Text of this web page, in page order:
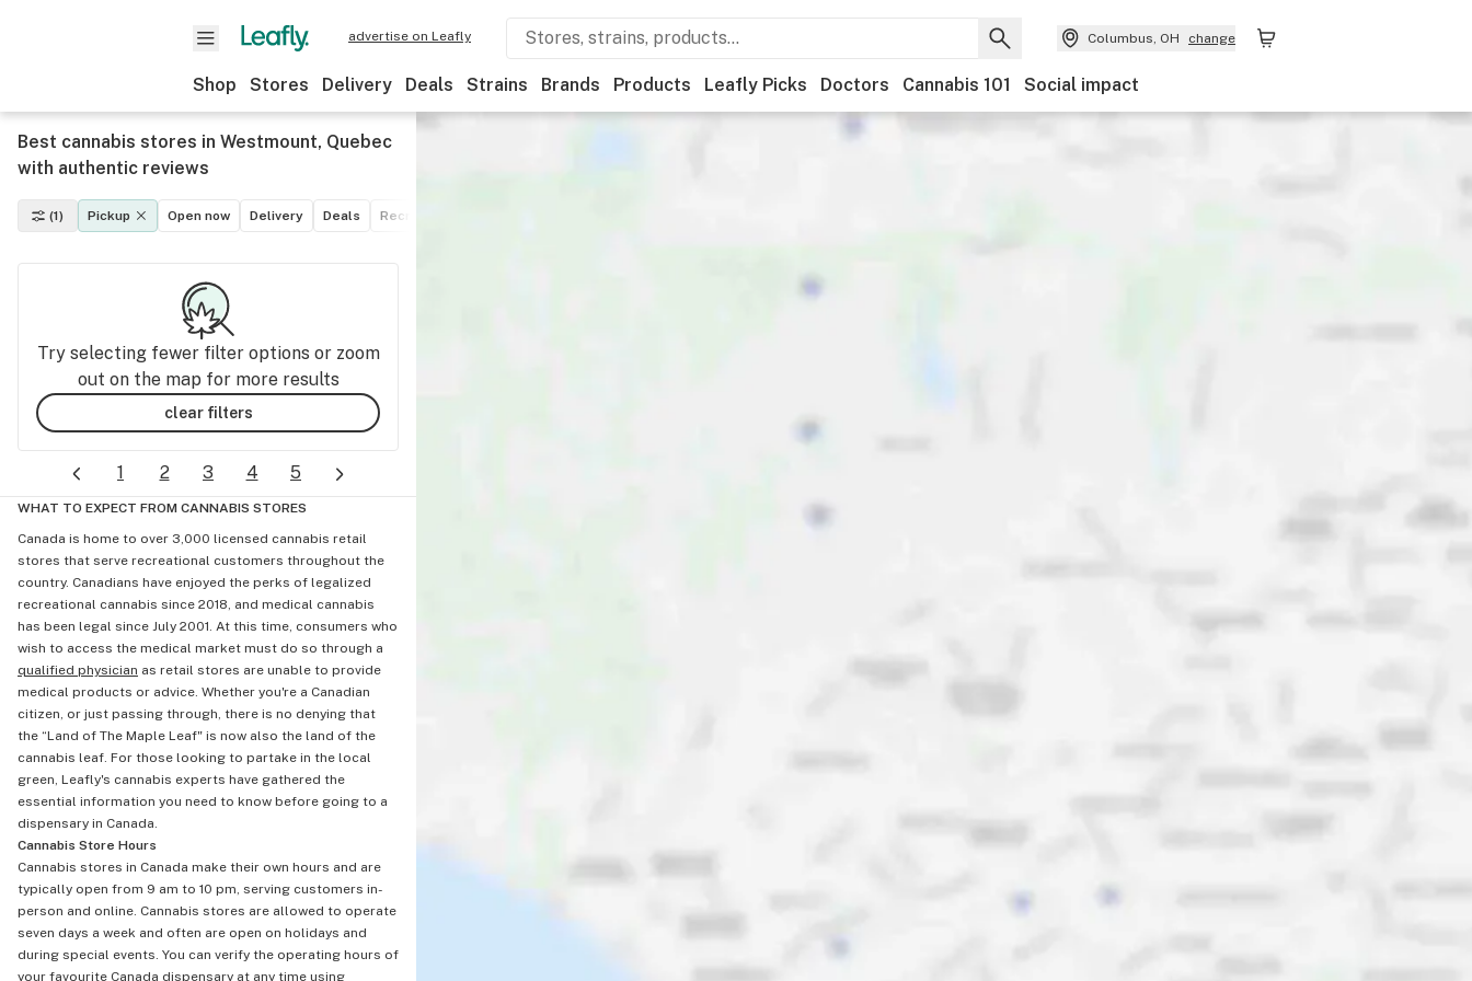
advertise on Leafly Columbus, OH change
Shop Stores Delivery Deals Strains Brands Products Leafly Picks Doctors Cannabis 101 Social impact
Best cannabis stores in Westmount, Quebec
with authentic reviews
(1) Pickup Open now Delivery Deals Recreational
Try selecting fewer filter options or zoom
out on the map for more results
clear filters
1 2 3 4 5
WHAT TO EXPECT FROM CANNABIS STORES
Canada is home to over 3,000 licensed cannabis retail
stores that serve recreational customers throughout the
country. Canadians have enjoyed the perks of legalized
recreational cannabis since 2018, and medical cannabis
has been legal since July 2001. At this time, consumers who
wish to access the medical market must do so through a
qualified physician as retail stores are unable to provide
medical products or advice. Whether you're a Canadian
citizen, or just passing through, there is no denying that
the “Land of The Maple Leaf" is now also the land of the
cannabis leaf. For those looking to partake in the local
green, Leafly's cannabis experts have gathered the
essential information you need to know before going to a
dispensary in Canada.
Cannabis Store Hours
Cannabis stores in Canada make their own hours and are
typically open from 9 am to 10 pm, serving customers in-
person and online. Cannabis stores are allowed to operate
seven days a week and often are open on holidays and
during special events. You can verify the operating hours of
your favourite Canada dispensary at any time using